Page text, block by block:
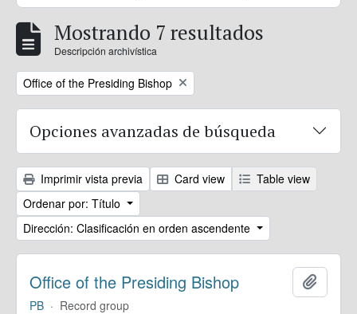
Mostrando 7 resultados
Descripción archivística
Remove filter:
Office of the Presiding Bishop
Opciones avanzadas de búsqueda
Imprimir vista previa Card view
Table view
Ordenar por: Título
Dirección: Clasificación en orden ascendente
Office of the Presiding Bishop
PB · Record group